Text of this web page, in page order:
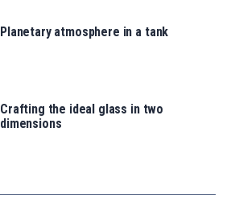
Planetary atmosphere in a tank
Crafting the ideal glass in two
dimensions